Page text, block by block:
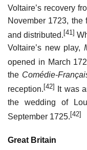
Voltaire’s recovery
November 1723,
and distributed.[41]
Voltaire’s new play,
opened in March
the Comédie-
reception. [42]
It was
the wedding of
September 1725.[42]
Great Britain